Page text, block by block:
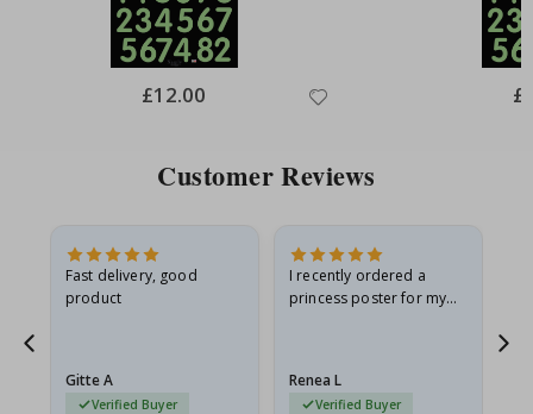
Special
Price
£12.00
Customer Reviews
Fast delivery, good
product
Gitte A
Verified Buyer
I recently ordered a
princess poster for my
I emailed…
Renea L
Verified Buyer